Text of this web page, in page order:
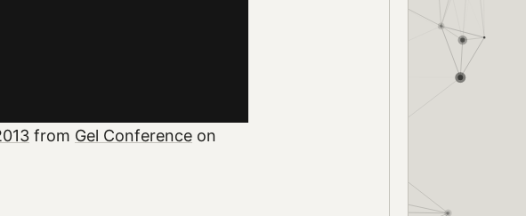
from Gel Conference on